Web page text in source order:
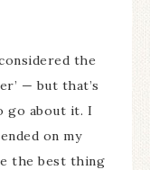
the
— but that’s
go about it. I
on my
the best thing